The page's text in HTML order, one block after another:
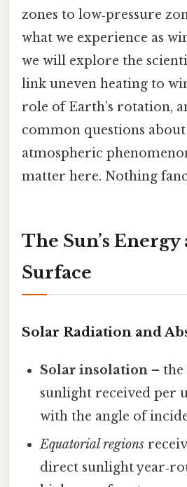
zones to low‑pressure
what we experience as
we will explore the
link uneven heating to
role of Earth’s rotation,
common questions
atmospheric
matter here. Nothing
The Sun’s Energy
Surface
Solar Radiation and
Solar insolation –
sunlight received per
with the angle of
Equatorial regions
direct sunlight